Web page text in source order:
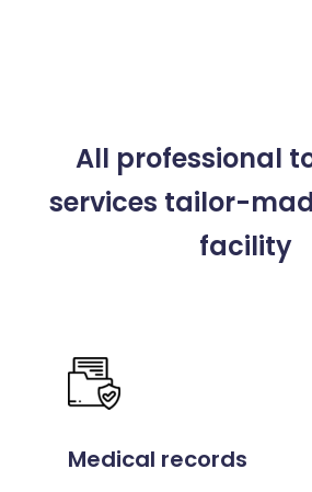
All professional
services tailor-
facility
Medical records